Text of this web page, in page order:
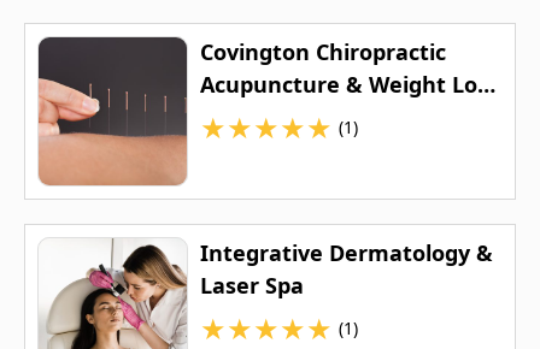
Covington Chiropractic
Acupuncture & Weight Loss
Center
★★★★★ (1)
Integrative Dermatology &
Laser Spa
★★★★★ (1)